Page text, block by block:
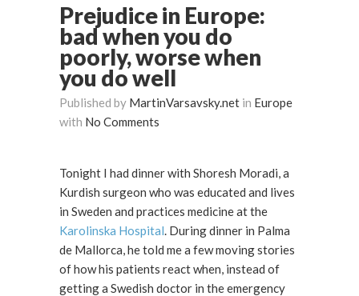
Prejudice in Europe:
bad when you do
poorly, worse when
you do well
Published by MartinVarsavsky.net in Europe
with No Comments
Tonight I had dinner with Shoresh Moradi, a
Kurdish surgeon who was educated and lives
in Sweden and practices medicine at the
Karolinska Hospital. During dinner in Palma
de Mallorca, he told me a few moving stories
of how his patients react when, instead of
getting a Swedish doctor in the emergency